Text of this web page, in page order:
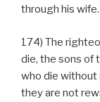
through his wife.
174) The
die, the sons of
who die without
they are not